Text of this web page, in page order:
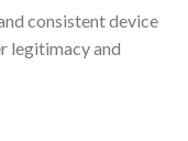
consistent device
legitimacy and